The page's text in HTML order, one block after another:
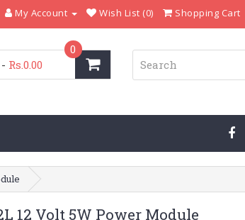
My Account Wish List (0) Shopping Cart
0
- Rs.0.00
12 Volt 5W Power Module